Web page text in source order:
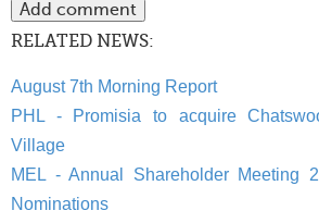
RELATED NEWS:
August 7th Morning Report
PHL - Promisia to acquire
Village
MEL - Annual Shareholder Meeting
Nominations